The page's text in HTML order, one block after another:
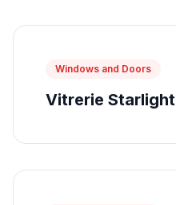
Windows and Doors
Vitrerie Starlight